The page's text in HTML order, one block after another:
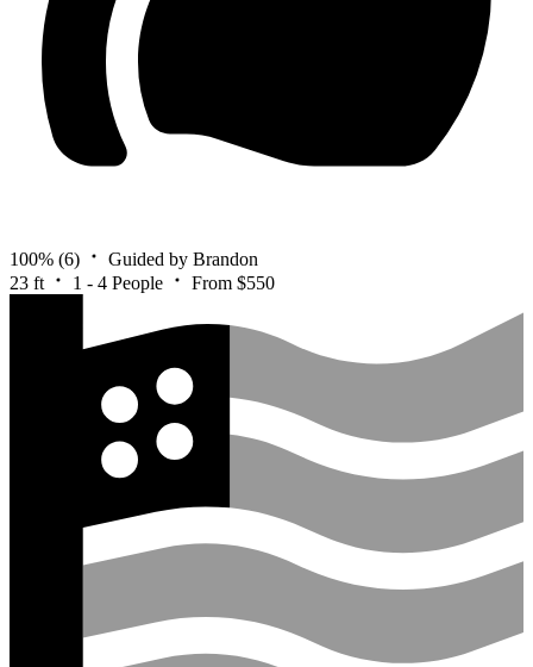
100% (6)
Guided by Brandon
23 ft
1 - 4 People From $550